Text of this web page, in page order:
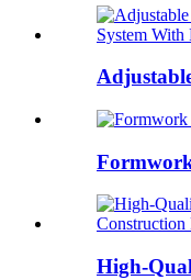
Formwork
High-